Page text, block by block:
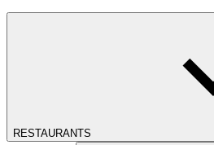
RESTAURANTS